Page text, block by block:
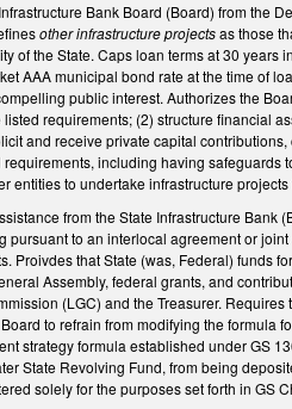
Bank Board (Board) from the
other infrastructure projectsas those
of the State. Caps loan terms at 30
AAA municipal bond rate at the time of
public interest. Authorizes the
requirements; (2) structure financial
and receive private capital
including having
entities to undertake infrastructure
from the State Infrastructure
pursuant to an interlocal agreement or
Proivdes that State (was, Federal) funds
Assembly, federal grants, and
(LGC) and the Treasurer.
to refrain from modifying the
strategy formula established under GS
State Revolving Fund, from being
solely for the purposes set forth in GS